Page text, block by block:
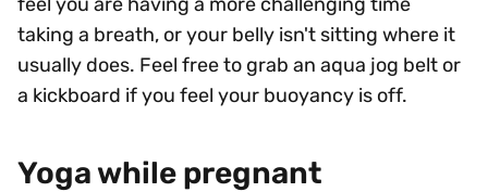
taking a breath, or your belly isn't sitting where it
usually does. Feel free to grab an aqua jog belt or
a kickboard if you feel your buoyancy is off.
Yoga while pregnant